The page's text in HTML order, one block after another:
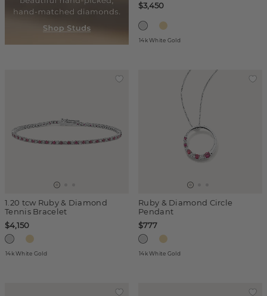
$3,450
14k White Gold
1.20 tcw Ruby & Diamond
Tennis Bracelet
$4,150
14k White Gold
Ruby & Diamond Circle
Pendant
$777
14k White Gold